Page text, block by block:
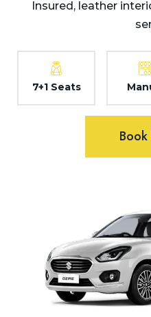
Insured, leather
7+1 Seats